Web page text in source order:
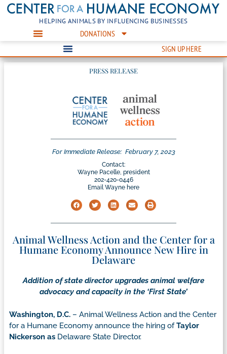
HELPING ANIMALS BY INFLUENCING BUSINESSES
DONATIONS
SIGN UP HERE
PRESS RELEASE
For Immediate Release: February 7, 2023
Contact:
Wayne Pacelle, president
202-420-0446
Email Wayne here
Animal Wellness Action and the Center for a
Humane Economy Announce New Hire in
Delaware
Addition of state director upgrades animal welfare
advocacy and capacity in the ‘First State’
Washington, D.C. – Animal Wellness Action and the Center
for a Humane Economy announce the hiring ofTaylor
Nickerson as Delaware State Director.